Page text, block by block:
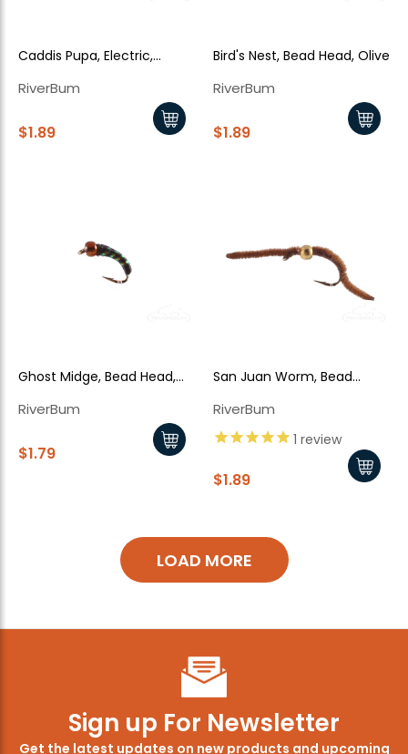
Caddis Pupa, Electric,
RiverBum
$1.89
Bird's Nest, Bead Head, Olive
RiverBum
$1.89
Ghost Midge, Bead Head,
RiverBum
$1.79
San Juan Worm, Bead
RiverBum
1 review
$1.89
LOAD MORE
Sign up For Newsletter
Get the latest updates on new products and upcoming